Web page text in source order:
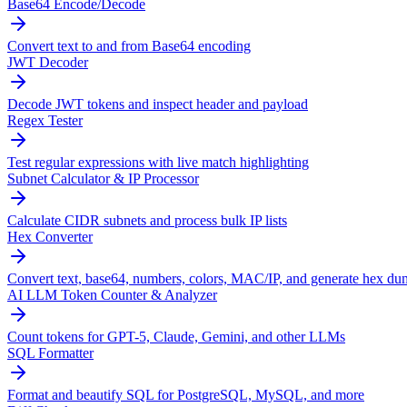
Base64 Encode/Decode
Convert text to and from Base64 encoding
JWT Decoder
Decode JWT tokens and inspect header and payload
Regex Tester
Test regular expressions with live match highlighting
Subnet Calculator & IP Processor
Calculate CIDR subnets and process bulk IP lists
Hex Converter
Convert text, base64, numbers, colors, MAC/IP, and generate hex
AI LLM Token Counter & Analyzer
Count tokens for GPT-5, Claude, Gemini, and other LLMs
SQL Formatter
Format and beautify SQL for PostgreSQL, MySQL, and more